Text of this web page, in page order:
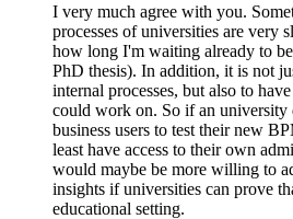
I very much agree with you.
processes of universities are very
how long I'm waiting already to
PhD thesis). In addition, it is not
internal processes, but also to
could work on. So if an university
business users to test their new
least have access to their own
would maybe be more willing to
insights if universities can prove
educational setting.